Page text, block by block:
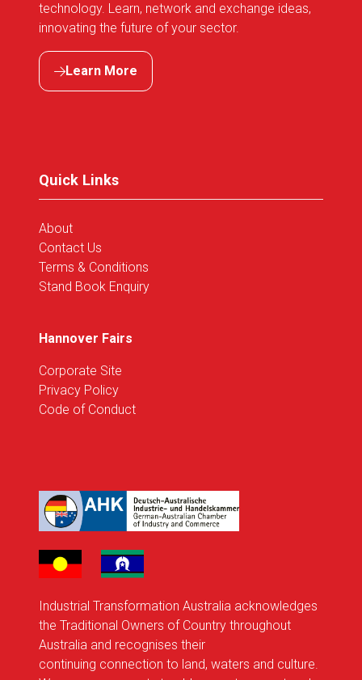
technology. Learn, network and exchange ideas,
innovating the future of your sector.
Learn More
(opens
Quick Links
About
Contact Us
Terms & Conditions
Stand Book Enquiry
Hannover Fairs
Corporate Site
Privacy Policy
Code of Conduct
Industrial Transformation Australia acknowledges
the Traditional Owners of Country throughout
Australia and recognises their
continuing connection to land, waters and culture.